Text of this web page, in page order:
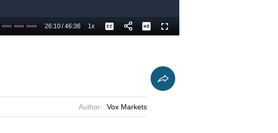
Current
26:10/
Duration
46:36 1xPlayback
Rate
Captions Fullscreen
Author: Vox Markets